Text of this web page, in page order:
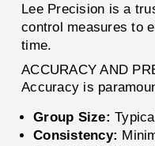
Lee Precision is a
control measures to
time.
ACCURACY AND
Accuracy is
Group Size:
Consistency: